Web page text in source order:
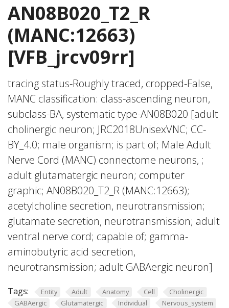
AN08B020_T2_R
(MANC:12663)
[VFB_jrcv09rr]
tracing status-Roughly traced, cropped-False,
MANC classification: class-ascending neuron,
subclass-BA, systematic type-AN08B020 [adult
cholinergic neuron; JRC2018UnisexVNC; CC-
BY_4.0; male organism; is part of; Male Adult
Nerve Cord (MANC) connectome neurons, ;
adult glutamatergic neuron; computer
graphic; AN08B020_T2_R (MANC:12663);
acetylcholine secretion, neurotransmission;
glutamate secretion, neurotransmission; adult
ventral nerve cord; capable of; gamma-
aminobutyric acid secretion,
neurotransmission; adult GABAergic neuron]
Tags: Entity Adult Anatomy Cell
Cholinergic
GABAergic
Glutamatergic Individual
Nervous_system